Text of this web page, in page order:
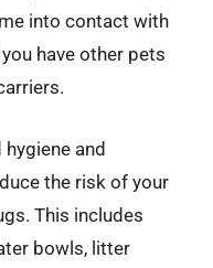
into contact with
have other pets
and
the risk of your
This includes
bowls, litter